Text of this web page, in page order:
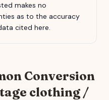
makes no
as to the accuracy
cited here.
Conversion
clothing /